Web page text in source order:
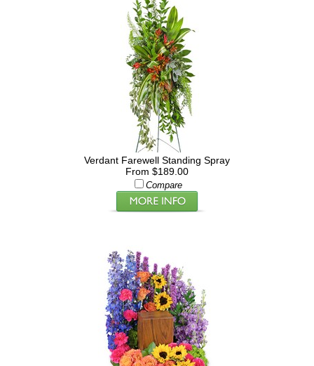
Verdant Farewell Standing Spray
From $189.00
Compare